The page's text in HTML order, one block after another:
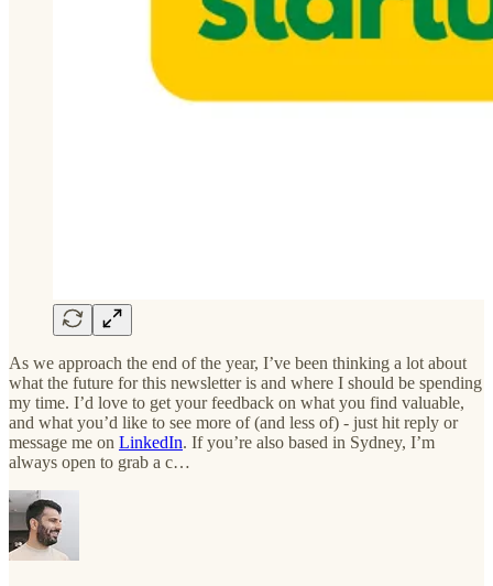
As we approach the end of the year, I’ve been thinking a lot about
what the future for this newsletter is and where I should be spending
my time. I’d love to get your feedback on what you find valuable,
and what you’d like to see more of (and less of) - just hit reply or
message me on LinkedIn. If you’re also based in Sydney, I’m
always open to grab a c…